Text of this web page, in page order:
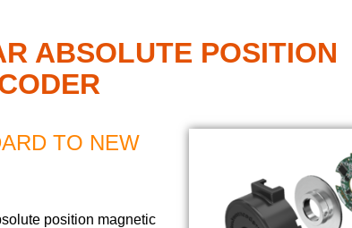
ABSOLUTE POSITION
TO NEW
position magnetic